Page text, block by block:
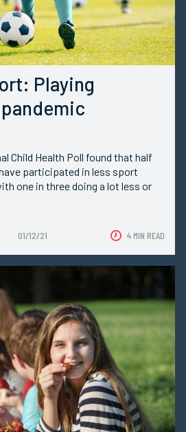
Playing
Child Health Poll found that half
participated in less sport
one in three doing a lot less or
01/12/21 4 MIN READ